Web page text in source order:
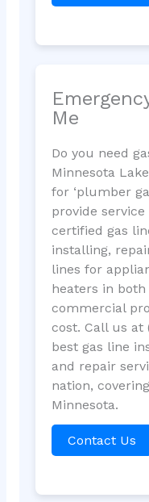
Me
Do you need
Minnesota
for ‘plumber
provide
certified gas
installing,
lines for
heaters in
commercial
cost. Call us at
best gas line
and repair
nation,
Minnesota.
Contact Us